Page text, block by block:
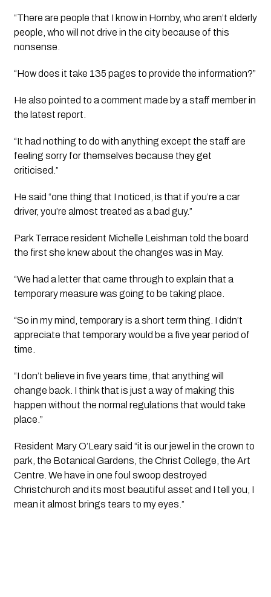
“There are people that I know in Hornby, who aren’t elderly
people, who will not drive in the city because of this
nonsense.
“How does it take 135 pages to provide the information?”
He also pointed to a comment made by a staff member in
the latest report.
“It had nothing to do with anything except the staff are
feeling sorry for themselves because they get
criticised.”
He said “one thing that I noticed, is that if you’re a car
driver, you’re almost treated as a bad guy.”
Park Terrace resident Michelle Leishman told the board
the first she knew about the changes was in May.
“We had a letter that came through to explain that a
temporary measure was going to be taking place.
“So in my mind, temporary is a short term thing. I didn’t
appreciate that temporary would be a five year period of
time.
“I don’t believe in five years time, that anything will
change back. I think that is just a way of making this
happen without the normal regulations that would take
place.”
Resident Mary O’Leary said “it is our jewel in the crown to
park, the Botanical Gardens, the Christ College, the Art
Centre. We have in one foul swoop destroyed
Christchurch and its most beautiful asset and I tell you, I
mean it almost brings tears to my eyes.”